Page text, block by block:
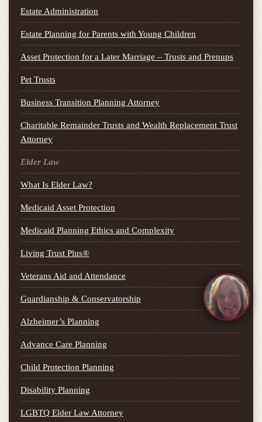
Estate Administration
Estate Planning for Parents with Young Children
Asset Protection for a Later Marriage – Trusts and Prenups
Pet Trusts
Business Transition Planning Attorney
Charitable Remainder Trusts and Wealth Replacement Trust
Attorney
Elder Law
What Is Elder Law?
Medicaid Asset Protection
Medicaid Planning Ethics and Complexity
Living Trust Plus®
Veterans Aid and Attendance
Guardianship & Conservatorship
Alzheimer’s Planning
Advance Care Planning
Child Protection Planning
Disability Planning
LGBTQ Elder Law Attorney